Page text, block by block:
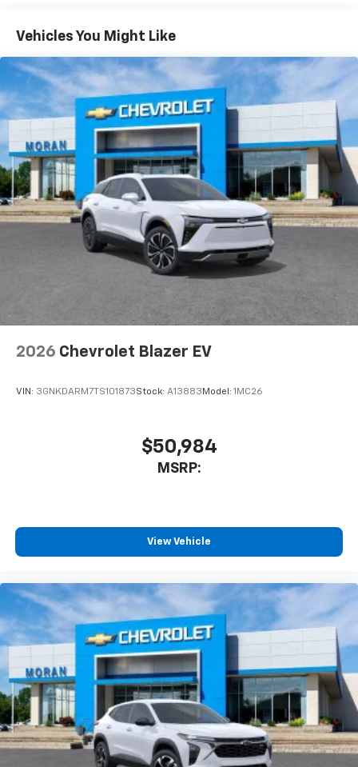
Vehicle user interface is a product of Google
and its terms and privacy statements apply.
To use Android Auto on your car display, you'll
need an Android phone running Android 6 or
higher, an active data plan, and the Android
Auto app. Google, Android and Android Auto
are trademarks of Google LLC.
Active Noise Cancellation
This technology blocks and absorbs sound, as
well as dampens and eliminates vibrations,
helping to leave outside noise where it
belongs
In-cabin microphones distinguish unwanted
noise and cancels it to help create a quiet
Antenna, roof-mounted
SiriusXM Trial Subscription
of your favorite entertainment from SiriusXM
comedy, news, podcasts and more
Enjoy channels curated by DJs, personalities
and tastemakers for a listening experience
you everywhere you go with the SiriusXM app
- at home, on your phone or connected
artists, creators, hosts and athletes
Maintenance: First Visit: 12 Months/12,000 Miles
Vehicles You Might Like
2026 Chevrolet Blazer EV
VIN: 3GNKDARM7TS101873Stock: A13883 Model: 1MC26
$50,984
MSRP:
View Vehicle